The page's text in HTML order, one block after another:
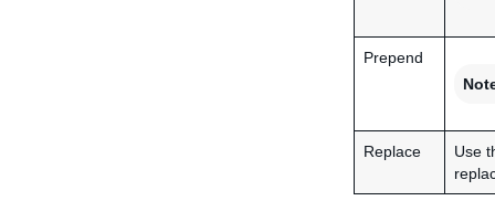
Prepend
Replace
Use